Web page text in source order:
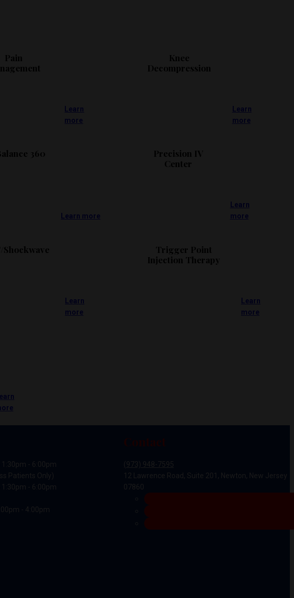
Pain
Learn
more
Knee
Decompression
Learn
more
360
Learn more
Precision IV
Center
Learn
more
Shockwave
Learn
more
Trigger Point
Injection Therapy
Learn
more
1:30pm - 6:00pm
Patients Only)
- 6:00pm
- 4:00pm
(973) 948-7595
12 Lawrence Road, Suite 201, Newton, New Jersey
07860